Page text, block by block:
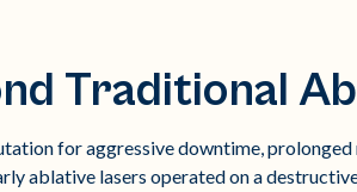
Traditional
for aggressive downtime,
ablative lasers operated on a